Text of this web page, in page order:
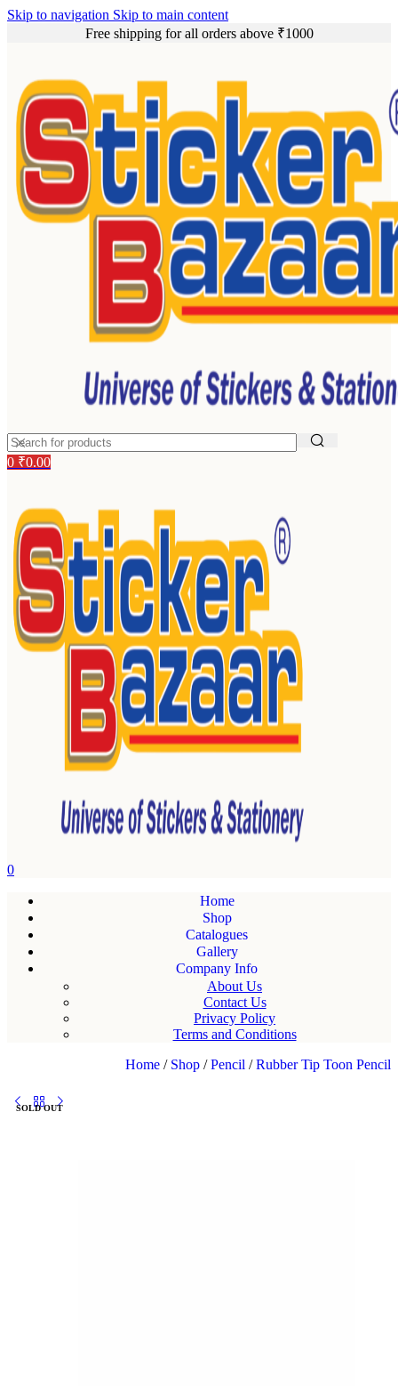
Skip to navigation Skip to main content
Free shipping for all orders above ₹1000
0 ₹0.00
0
Home
Shop
Catalogues
Gallery
Company Info
About Us
Contact Us
Privacy Policy
Terms and Conditions
Home / Shop / Pencil / Rubber Tip Toon Pencil
SOLD OUT